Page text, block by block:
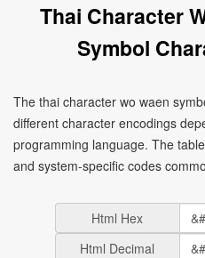
Thai Character
Symbol
The thai character wo waen
different character encodings
programming language. The
and system-specific codes
Html Hex
Html Decimal